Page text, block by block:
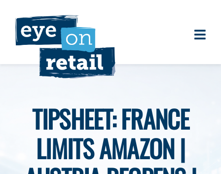
content
Clients
Eye on Retail Tipsheet
Programs
Contact
TIPSHEET: FRANCE
LIMITS AMAZON |